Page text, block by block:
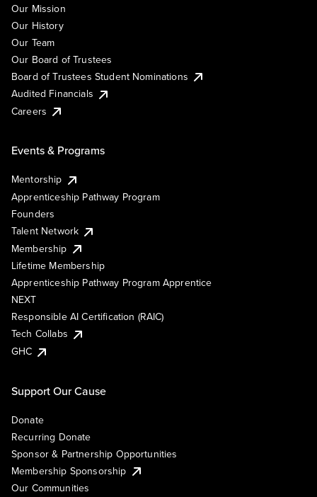
Our Mission
Our History
Our Team
Our Board of Trustees
Board of Trustees Student Nominations
Audited Financials
Careers
Events & Programs
Mentorship
Apprenticeship Pathway Program
Founders
Talent Network
Membership
Lifetime Membership
Apprenticeship Pathway Program Apprentice
NEXT
Responsible AI Certification (RAIC)
Tech Collabs
GHC
Support Our Cause
Donate
Recurring Donate
Sponsor & Partnership Opportunities
Membership Sponsorship
Our Communities